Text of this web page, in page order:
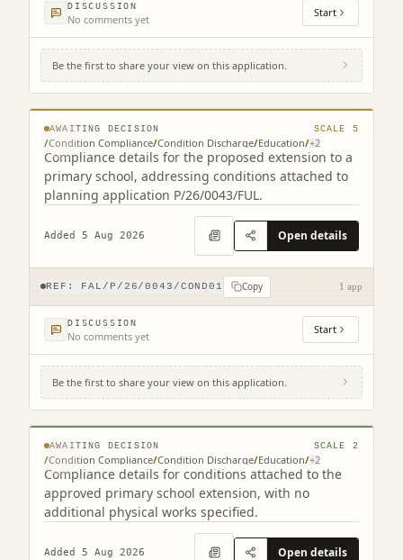
DISCUSSION
No comments yet Start
Be the first to share your view on this application.
© MapTiler © OpenStreetMap contributors
Larbert Village Primary School Main Street
Larbert FK5 3AS
AWAITING DECISION SCALE 5
/Condition Compliance/Condition Discharge/Education/+2
Compliance details for the proposed extension to a
primary school, addressing conditions attached to
planning application P/26/0043/FUL.
Added 5 Aug 2026 Open details
REF: FAL/P/26/0043/COND01 Copy 1 app
DISCUSSION
No comments yet Start
Be the first to share your view on this application.
© MapTiler © OpenStreetMap contributors
St Francis Xavier's Primary School
Merchiston Avenue Falkirk FK2 7JS
AWAITING DECISION SCALE 2
/Condition Compliance/Condition Discharge/Education/+2
Compliance details for conditions attached to the
approved primary school extension, with no
additional physical works specified.
Added 5 Aug 2026 Open details